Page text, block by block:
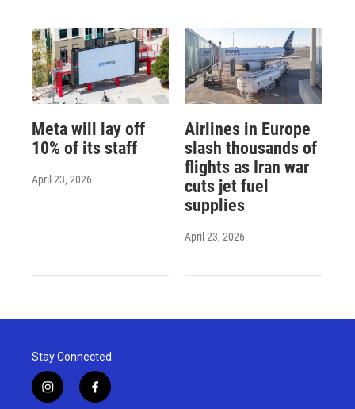
Meta will lay off
10% of its staff
April 23, 2026
Airlines in Europe
slash thousands of
flights as Iran war
cuts jet fuel
supplies
April 23, 2026
Stay Connected
i
f